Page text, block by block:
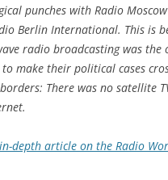
punches with Radio
Berlin International. This is
radio broadcasting was the
make their political cases
There was no satellite
depth article on the Radio